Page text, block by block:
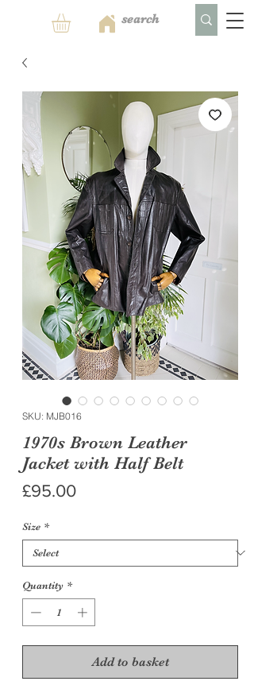
SKU: MJB016
1970s Brown Leather
Jacket with Half Belt
£95.00Price
Size *
Quantity *
Add to basket